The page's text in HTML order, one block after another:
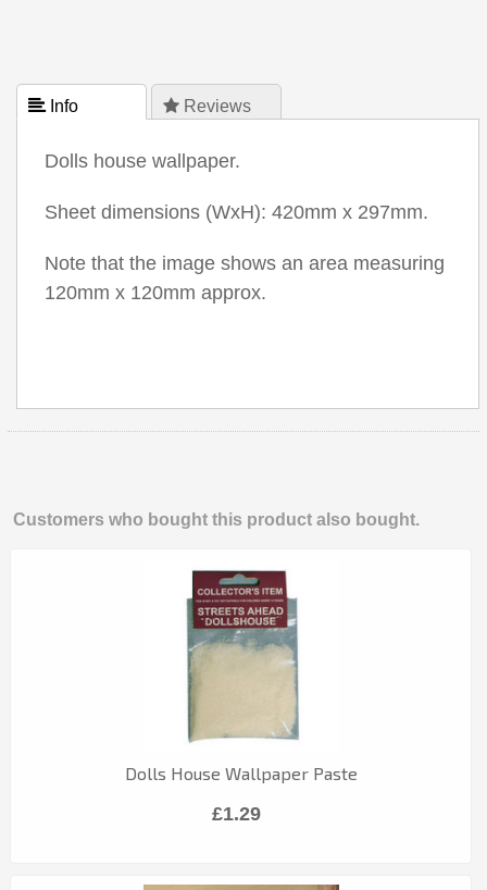
 Info  Reviews
Dolls house wallpaper.
Sheet dimensions (WxH): 420mm x 297mm.
Note that the image shows an area measuring
120mm x 120mm approx.
Customers who bought this product also bought.
Dolls House Wallpaper Paste
£1.29